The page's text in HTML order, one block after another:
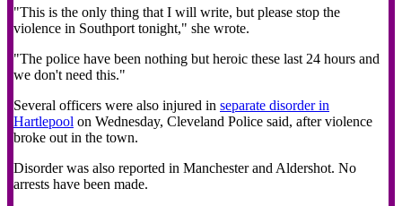
"This is the only thing that I will write, but please stop the
violence in Southport tonight," she wrote.
"The police have been nothing but heroic these last 24 hours and
we don't need this."
Several officers were also injured in separate disorder in
Hartlepool on Wednesday, Cleveland Police said, after violence
broke out in the town.
Disorder was also reported in Manchester and Aldershot. No
arrests have been made.